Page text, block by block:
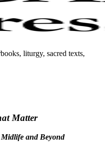
liturgy, sacred texts,
Matter
and Beyond